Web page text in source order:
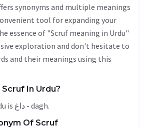
synonyms and multiple meanings
tool for expanding your
essence of "Scruf meaning in Urdu"
exploration and don't hesitate to
and their meanings using this
In Urdu?
Scruf meaning in Urdu is داغ - dagh.
Of Scruf